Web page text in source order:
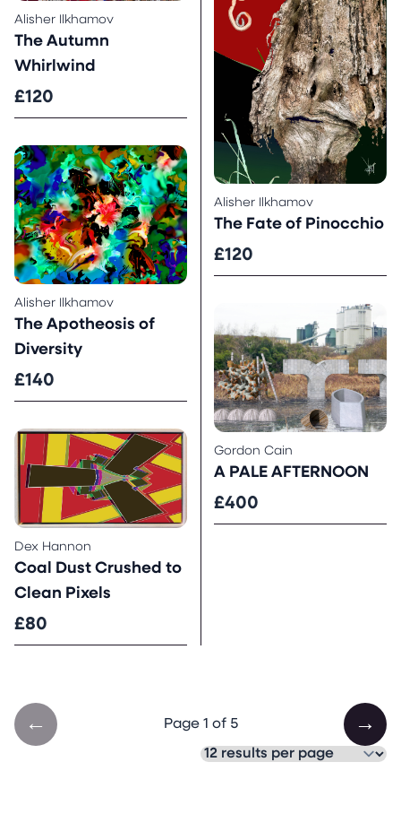
Alisher Ilkhamov
The Autumn
Whirlwind
£120
Alisher Ilkhamov
The Apotheosis of
Diversity
£140
Alisher Ilkhamov
The Fate of Pinocchio
£120
Dex Hannon
Coal Dust Crushed to
Clean Pixels
£80
Gordon Cain
A PALE AFTERNOON
£400
← Page 1 of 5 →